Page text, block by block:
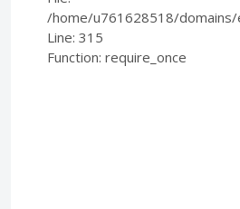
/home/u761628518/
Line: 315
Function: require_once